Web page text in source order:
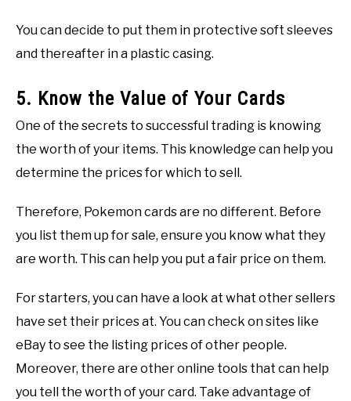
You can decide to put them in protective soft sleeves
and thereafter in a plastic casing.
5. Know the Value of Your Cards
One of the secrets to successful trading is knowing
the worth of your items. This knowledge can help you
determine the prices for which to sell.
Therefore, Pokemon cards are no different. Before
you list them up for sale, ensure you know what they
are worth. This can help you put a fair price on them.
For starters, you can have a look at what other sellers
have set their prices at. You can check on sites like
eBay to see the listing prices of other people.
Moreover, there are other online tools that can help
you tell the worth of your card. Take advantage of